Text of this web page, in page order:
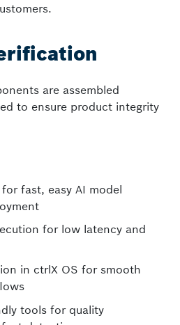
are assembled
to ensure product integrity
fast, easy AI model
for low latency and
in ctrlX OS for smooth
tools for quality